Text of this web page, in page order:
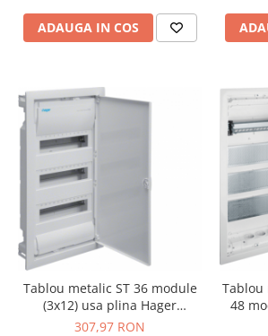
ADAUGA IN COS
Tablou metalic ST 36 module
(3x12) usa plina Hager
VU36NE
307,97 RON
Tablou
48